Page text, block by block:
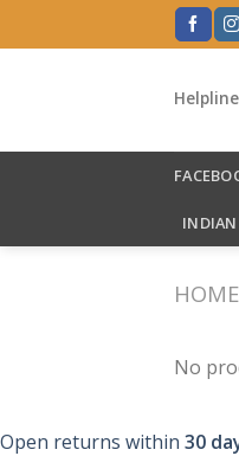
to
INDIAN
HOME
No
Open returns within 30